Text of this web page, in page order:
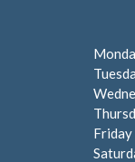
Friday